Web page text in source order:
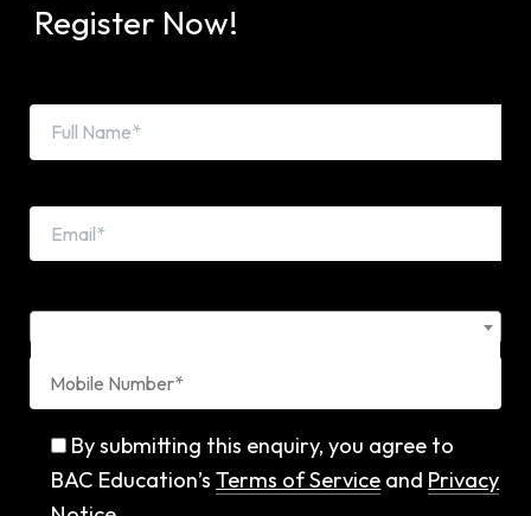
Register Now!
By submitting this enquiry, you agree to
BAC Education’sTerms of Service and Privacy